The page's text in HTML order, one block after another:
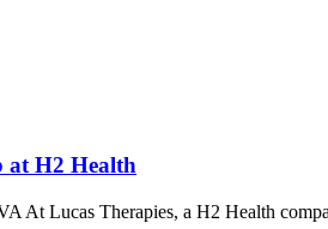
at H2 Health
At Lucas Therapies, a H2 Health